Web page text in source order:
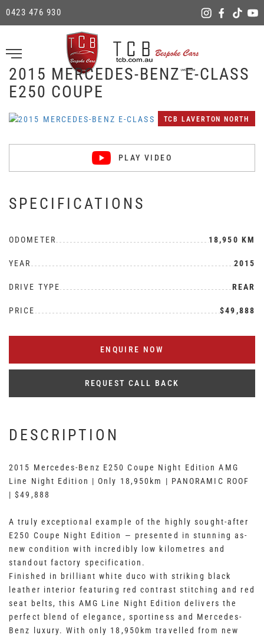
0423 476 930
2015 MERCEDES-BENZ E-CLASS
E250 COUPE
TCB LAVERTON NORTH
PLAY VIDEO
SPECIFICATIONS
ODOMETER 18,950 KM
YEAR 2015
DRIVE TYPE REAR
PRICE $49,888
ENQUIRE NOW
REQUEST CALL BACK
DESCRIPTION
2015 Mercedes-Benz E250 Coupe Night Edition AMG
Line Night Edition | Only 18,950km | PANORAMIC ROOF
| $49,888
A truly exceptional example of the highly sought-after
E250 Coupe Night Edition — presented in stunning as-
new condition with incredibly low kilometres and
standout factory specification.
Finished in brilliant white duco with striking black
leather interior featuring red contrast stitching and red
seat belts, this AMG Line Night Edition delivers the
perfect blend of elegance, sportiness and Mercedes-
Benz luxury. With only 18,950km travelled from new